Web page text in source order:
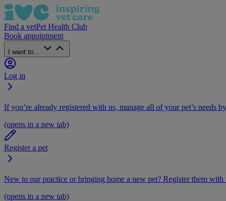
Find a vetPet Health Club
Book appointment
I want to...
Log in
If you’re already registered with us, manage all of your pet’s needs
(opens in a new tab)
Register a pet
New to our practice or bringing home a new pet? Register them with
(opens in a new tab)